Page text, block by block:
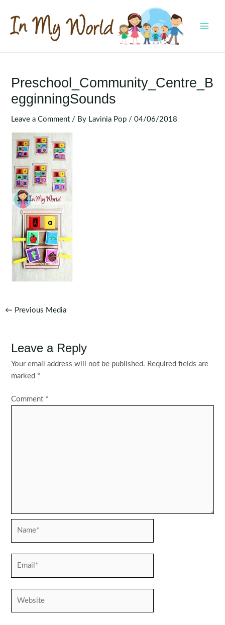
content
Preschool_Community_Centre_B
EgginningSounds
Leave a Comment / By Lavinia Pop /04/06/2018
Post
← Previous Media
Leave a Reply
Your email address will not be published. Required fields are
marked *
Comment *